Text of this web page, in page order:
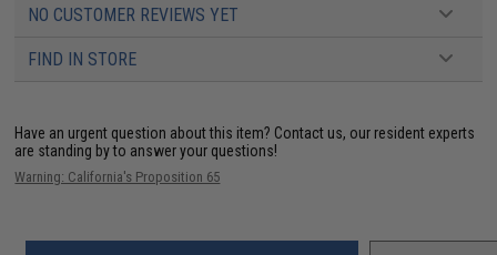
NO CUSTOMER REVIEWS YET
FIND IN STORE
Have an urgent question about this item? Contact us, our resident experts
are standing by to answer your questions!
Warning: California's Proposition 65